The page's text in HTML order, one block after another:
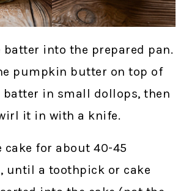
batter into the prepared pan.
pumpkin butter on top of
batter in small dollops, then
it in with a knife.
cake for about 40-45
until a toothpick or cake